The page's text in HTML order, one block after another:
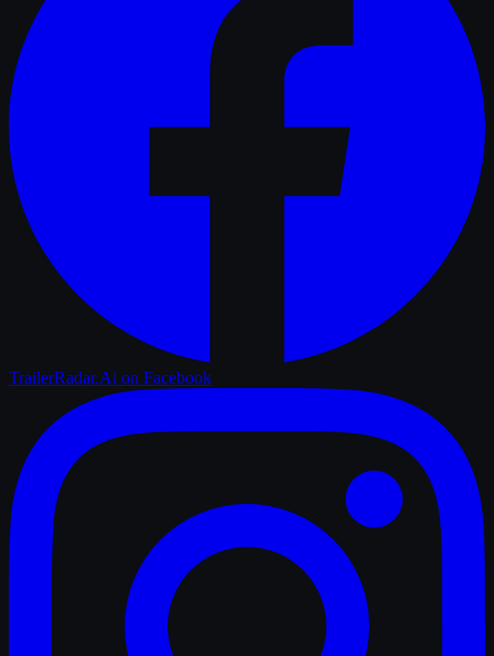
TrailerRadar.Ai on Facebook